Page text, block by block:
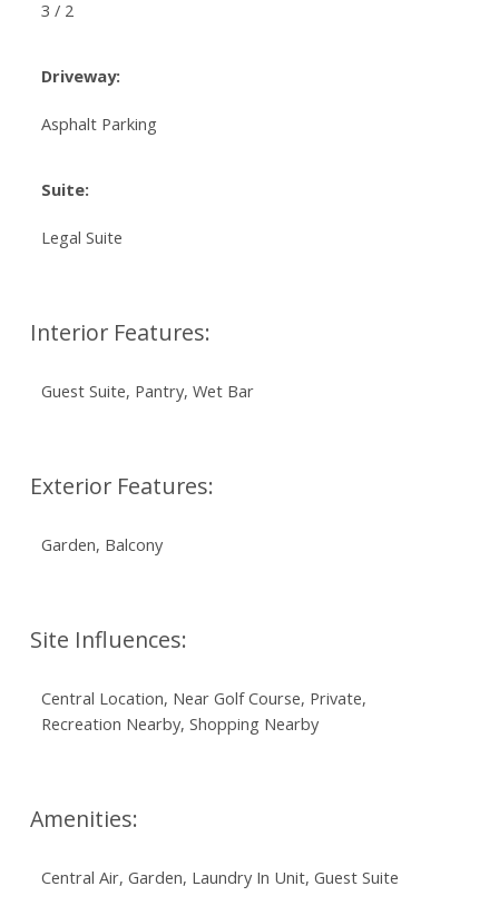
3 / 2
Driveway:
Asphalt Parking
Suite:
Legal Suite
Interior Features:
Guest Suite, Pantry, Wet Bar
Exterior Features:
Garden, Balcony
Site Influences:
Central Location, Near Golf Course, Private,
Recreation Nearby, Shopping Nearby
Amenities:
Central Air, Garden, Laundry In Unit, Guest Suite